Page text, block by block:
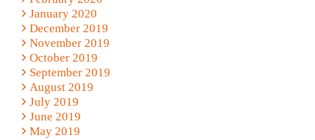
January 2020
December 2019
November 2019
October 2019
September 2019
August 2019
July 2019
June 2019
May 2019